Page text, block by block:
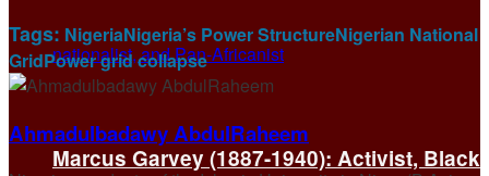
Marcus Garvey (1887-1940): Activist, Black
Tags: NigeriaNigeria’s Power StructureNigerian National
GridPower grid collapse
Ahmadulbadawy AbdulRaheem